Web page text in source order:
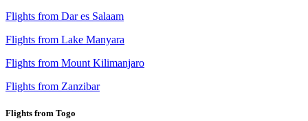
Flights from Dar es Salaam
Flights from Lake Manyara
Flights from Mount Kilimanjaro
Flights from Zanzibar
Flights from Togo